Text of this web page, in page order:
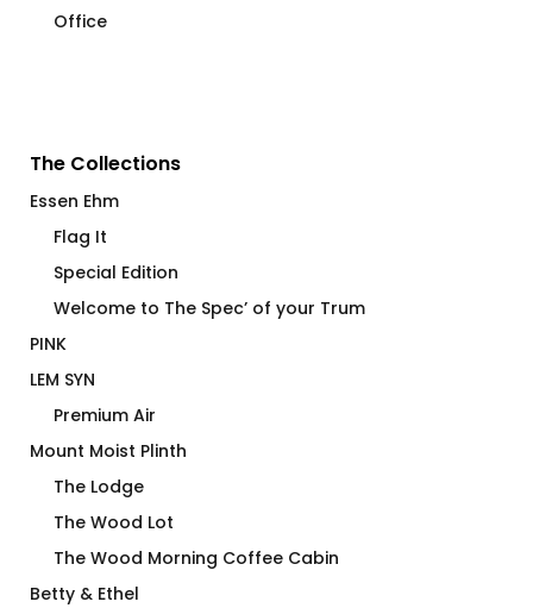
Office
The Collections
Essen Ehm
Flag It
Special Edition
Welcome to The Spec’ of your Trum
PINK
LEM SYN
Premium Air
Mount Moist Plinth
The Lodge
The Wood Lot
The Wood Morning Coffee Cabin
Betty & Ethel